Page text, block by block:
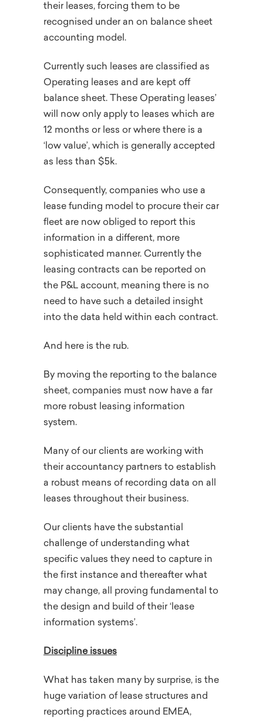
their leases, forcing them to be
recognised under an on balance sheet
accounting model.
Currently such leases are classified as
Operating leases and are kept off
balance sheet. These Operating leases’
will now only apply to leases which are
12 months or less or where there is a
‘low value’, which is generally accepted
as less than $5k.
Consequently, companies who use a
lease funding model to procure their car
fleet are now obliged to report this
information in a different, more
sophisticated manner. Currently the
leasing contracts can be reported on
the P&L account, meaning there is no
need to have such a detailed insight
into the data held within each contract.
And here is the rub.
By moving the reporting to the balance
sheet, companies must now have a far
more robust leasing information
system.
Many of our clients are working with
their accountancy partners to establish
a robust means of recording data on all
leases throughout their business.
Our clients have the substantial
challenge of understanding what
specific values they need to capture in
the first instance and thereafter what
may change, all proving fundamental to
the design and build of their ‘lease
information systems’.
Discipline issues
What has taken many by surprise, is the
huge variation of lease structures and
reporting practices around EMEA,